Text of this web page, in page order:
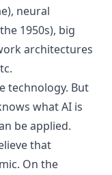
neural
1950s), big
architectures
technology. But
what AI is
be applied.
that
On the